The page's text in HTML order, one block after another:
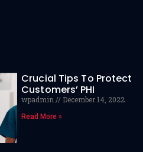
Crucial Tips To Protect
Customers’ PHI
wpadmin December 14, 2022
Read More »